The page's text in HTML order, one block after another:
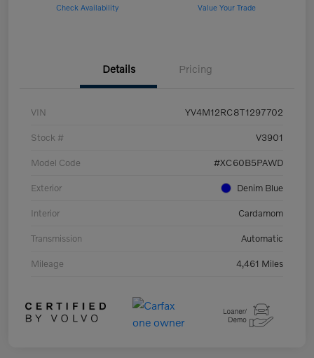
Check Availability Value Your Trade
Details Pricing
VIN YV4M12RC8T1297702
Stock # V3901
Model Code #XC60B5PAWD
Exterior Denim Blue
Interior Cardamom
Transmission Automatic
Mileage 4,461 Miles